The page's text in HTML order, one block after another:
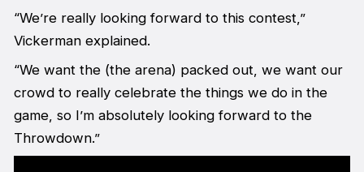
“We’re really looking forward to this contest,”
Vickerman explained.
“We want the (the arena) packed out, we want our
crowd to really celebrate the things we do in the
game, so I’m absolutely looking forward to the
Throwdown.”